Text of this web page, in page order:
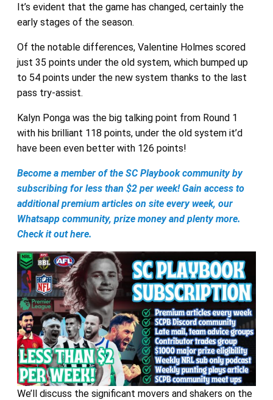
It’s evident that the game has changed, certainly the
early stages of the season.
Of the notable differences, Valentine Holmes scored
just 35 points under the old system, which bumped up
to 54 points under the new system thanks to the last
pass try-assist.
Kalyn Ponga was the big talking point from Round 1
with his brilliant 118 points, under the old system it’d
have been even better with 126 points!
Become a member of the SC Playbook community by
subscribing for less than $2 per week! Gain access to
additional premium articles on site every week, our
Whatsapp community, prize money and plenty more.
Check it out here.
We’ll discuss the significant movers and shakers on the